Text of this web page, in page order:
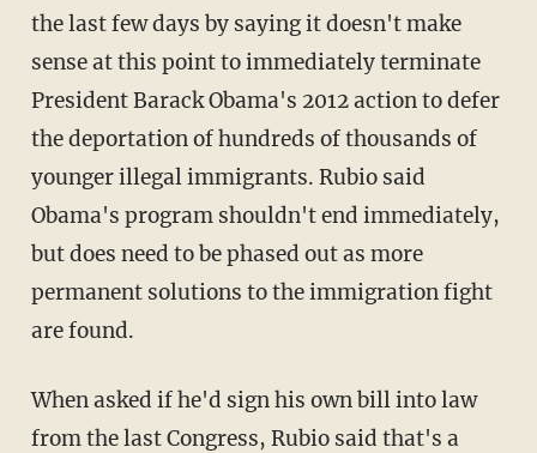
the last few days by saying it doesn't make
sense at this point to immediately terminate
President Barack Obama's 2012 action to defer
the deportation of hundreds of thousands of
younger illegal immigrants. Rubio said
Obama's program shouldn't end immediately,
but does need to be phased out as more
permanent solutions to the immigration fight
are found.
When asked if he'd sign his own bill into law
from the last Congress, Rubio said that's a